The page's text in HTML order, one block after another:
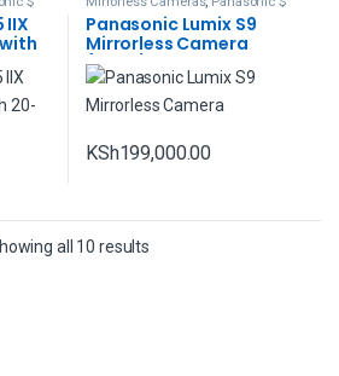
IIX
Lumix
Panasonic Lumix S9
Mirrorless Camera
(Black)
KSh199,000.00
all 10 results